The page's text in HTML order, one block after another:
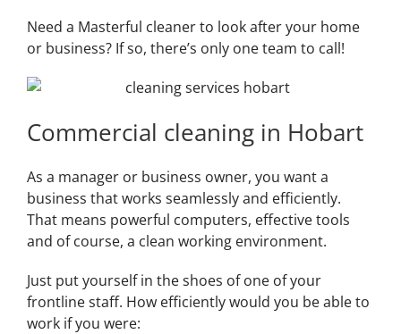
Need a Masterful cleaner to look after your home
or business? If so, there’s only one team to call!
Commercial cleaning in Hobart
As a manager or business owner, you want a
business that works seamlessly and efficiently.
That means powerful computers, effective tools
and of course, a clean working environment.
Just put yourself in the shoes of one of your
frontline staff. How efficiently would you be able to
work if you were: